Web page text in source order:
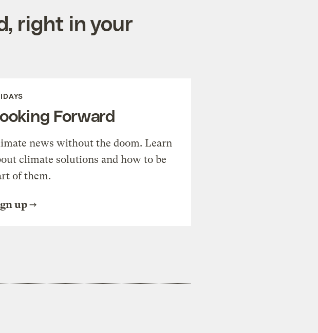
right in your
Forward
news without the doom. Learn
climate solutions and how to be
of them.
up